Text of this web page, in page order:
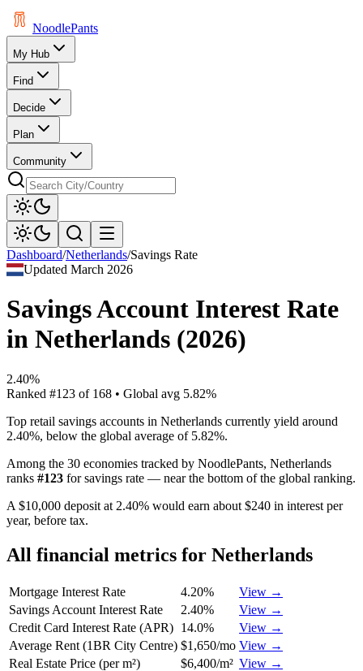
NoodlePants
My Hub
Find
Decide
Plan
Community
Dashboard/Netherlands/Savings Rate
UpdatedMarch 2026
Savings Account Interest Rate
in Netherlands (2026)
2.40%
Ranked #123 of 168 • Global avg 5.82%
Top retail savings accounts in Netherlands currently yield around
2.40%, below the global average of 5.82%.
Among the 30 economies tracked by NoodlePants, Netherlands
ranks #123 forsavings rate — near the bottom of the global ranking.
A $10,000 deposit at 2.40% would earn about $240 in interest per
year, before tax.
All financial metrics for Netherlands
Mortgage Interest Rate 4.20%
View →
Savings Account Interest Rate
2.40%
View →
Credit Card Interest Rate (APR) 14.0%
View →
Average Rent (1BR City Centre) $1,650/mo View →
Real Estate Price (per m²)
$6,400/m² View →